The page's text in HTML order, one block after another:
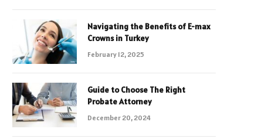
Navigating the Benefits of E-max
Crowns in Turkey
February 12, 2025
Guide to Choose The Right
Probate Attorney
December 20, 2024